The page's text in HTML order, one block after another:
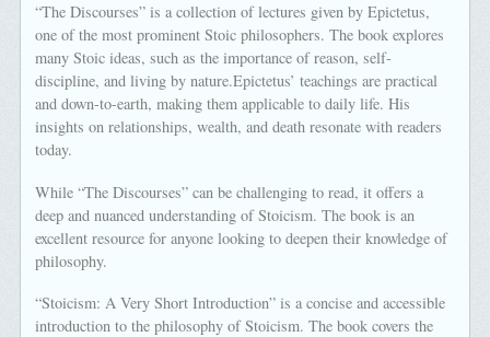
“The Discourses” is a collection of lectures given by Epictetus,
one of the most prominent Stoic philosophers. The book explores
many Stoic ideas, such as the importance of reason, self-
discipline, and living by nature.Epictetus’ teachings are practical
and down-to-earth, making them applicable to daily life. His
insights on relationships, wealth, and death resonate with readers
today.
While “The Discourses” can be challenging to read, it offers a
deep and nuanced understanding of Stoicism. The book is an
excellent resource for anyone looking to deepen their knowledge of
philosophy.
“Stoicism: A Very Short Introduction” is a concise and accessible
introduction to the philosophy of Stoicism. The book covers the